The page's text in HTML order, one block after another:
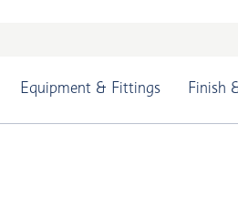
Equipment & Fittings Finish